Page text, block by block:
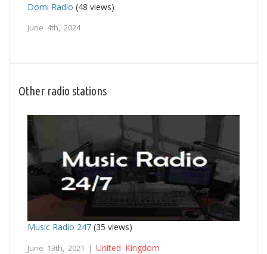
Domi Radio (48 views)
June 4th, 2024
Other radio stations
Music Radio 247 (35 views)
June 13th, 2021 | United Kingdom